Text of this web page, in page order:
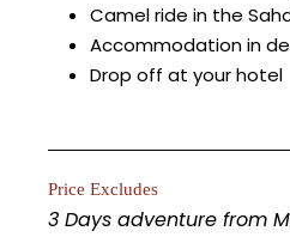
Camel ride in the
Accommodation in
Drop off at your hotel
Price Excludes
3 Days adventure from